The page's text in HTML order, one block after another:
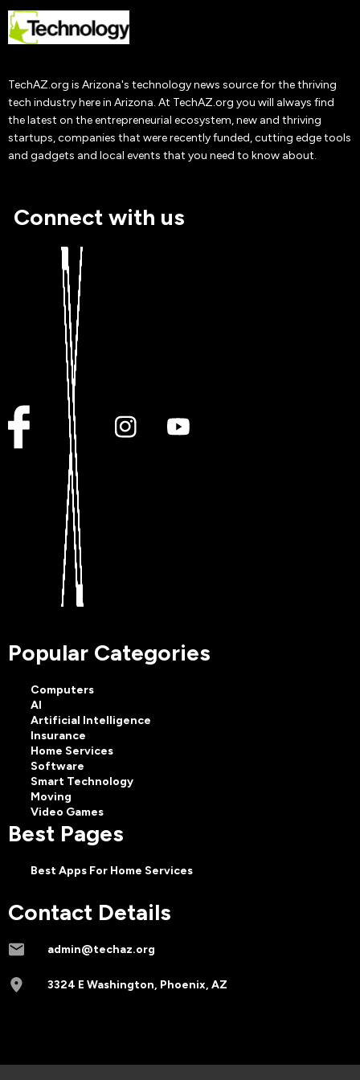
Adrianna Nine
TechAZ.org is Arizona's technology news source for the thriving
tech industry here in Arizona. At TechAZ.org you will always find
the latest on the entrepreneurial ecosystem, new and thriving
startups, companies that were recently funded, cutting edge tools
and gadgets and local events that you need to know about.
Connect with us
Popular Categories
Computers
AI
Artificial Intelligence
Insurance
Home Services
Software
Smart Technology
Moving
Video Games
Best Pages
Best Apps For Home Services
Contact Details
admin@techaz.org
3324 E Washington, Phoenix, AZ